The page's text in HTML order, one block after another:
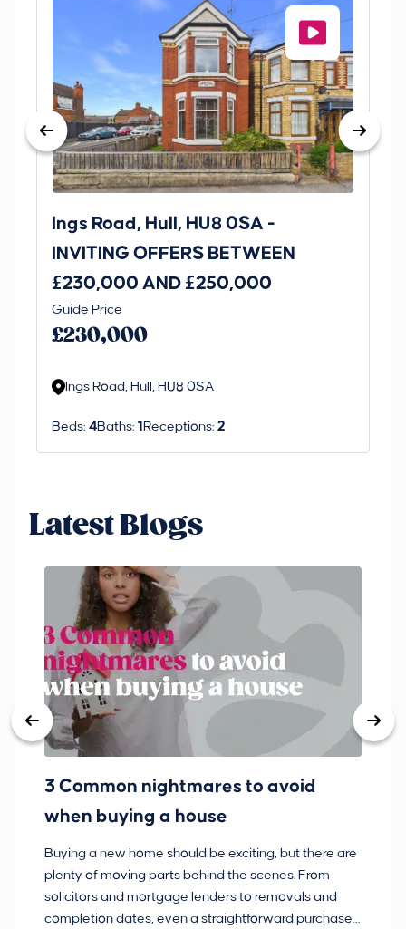
Ings Road, Hull, HU8 0SA -
INVITING OFFERS BETWEEN
£230,000 AND £250,000
Guide Price
£230,000
Ings Road, Hull, HU8 0SA
Beds: 4Baths: 1Receptions: 2
Latest Blogs
3 Common nightmares to avoid
when buying a house
Buying a new home should be exciting, but there are
plenty of moving parts behind the scenes. From
solicitors and mortgage lenders to removals and
completion dates, even a straightforward purchase